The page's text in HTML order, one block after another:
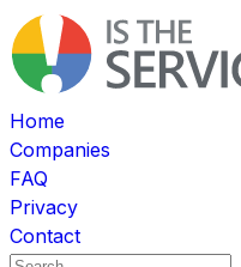
Home
Companies
FAQ
Privacy
Contact